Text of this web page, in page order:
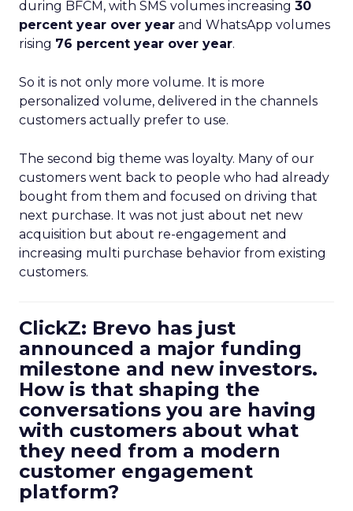
during BFCM, with SMS volumes increasing 30
percent year over year and WhatsApp volumes
rising 76 percent year over year.
So it is not only more volume. It is more
personalized volume, delivered in the channels
customers actually prefer to use.
The second big theme was loyalty. Many of our
customers went back to people who had already
bought from them and focused on driving that
next purchase. It was not just about net new
acquisition but about re-engagement and
increasing multi purchase behavior from existing
customers.
ClickZ: Brevo has just
announced a major funding
milestone and new investors.
How is that shaping the
conversations you are having
with customers about what
they need from a modern
customer engagement
platform?